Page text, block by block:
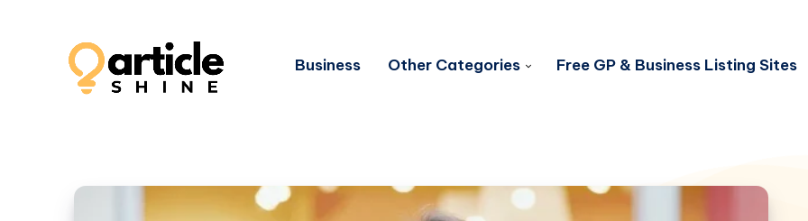
Business Other Categories Free GP & Business Listing Sites